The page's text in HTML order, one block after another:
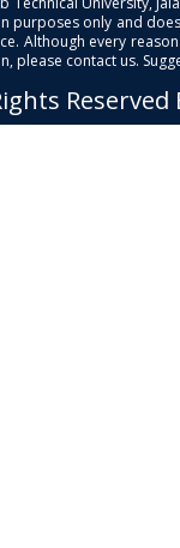
purposes only and
Although every
please contact us.
Reserved